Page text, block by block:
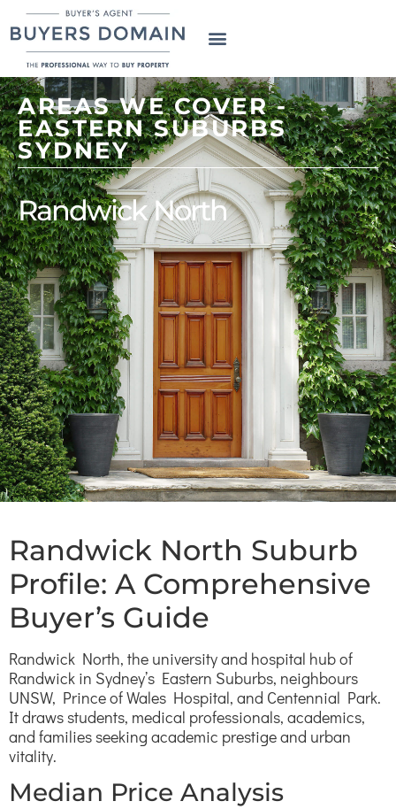
AREAS WE COVER -
EASTERN SUBURBS
SYDNEY
Randwick North
Randwick North Suburb
Profile: A Comprehensive
Buyer’s Guide
Randwick North, the university and hospital hub of
Randwick in Sydney’s Eastern Suburbs, neighbours
UNSW, Prince of Wales Hospital, and Centennial Park.
It draws students, medical professionals, academics,
and families seeking academic prestige and urban
vitality.
Median Price Analysis